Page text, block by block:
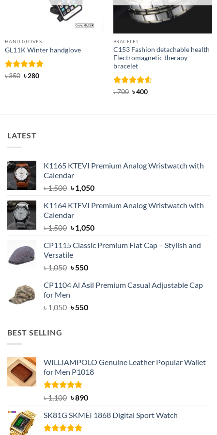
HAND GLOVES
GL11K Winter handglove
Rated5
৳350 Original
৳280Current
BRACELET
C153 Fashion detachable health
Electromagnetic therapy
bracelet
Rated4.5
৳700 Original
৳400Current
LATEST
K1165 KTEVI Premium Analog Wristwatch with
Calendar
৳1,500 Original
was:
৳ 1,500.
৳1,050Current
is:
K1164 KTEVI Premium Analog Wristwatch with
Calendar
৳1,500 Original
was:
৳ 1,500.
৳1,050Current
is:
CP1115 Classic Premium Flat Cap – Stylish and
Versatile
৳1,050 Original
was:
৳550Current
is:
CP1104 Al Asil Premium Casual Adjustable Cap
for Men
৳1,050 Original
৳550Current
BEST SELLING
WILLIAMPOLO Genuine Leather Popular Wallet
for Men P1018
Rated5.00
out of 5
৳1,100 Original
was:
৳ 1,100.
৳890Current
is:
SK81G SKMEI 1868 Digital Sport Watch